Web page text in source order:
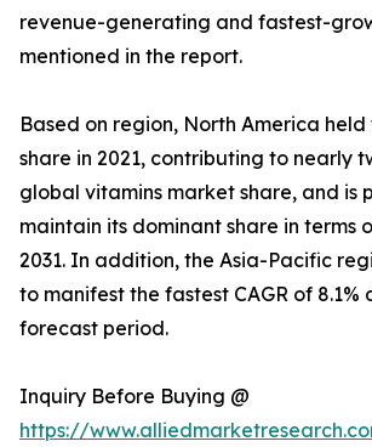
revenue-generating and fastest-
mentioned in the report.
Based on region, North America
share in 2021, contributing to nearly
global vitamins market share, and is
maintain its dominant share in terms
2031. In addition, the Asia-Pacific
to manifest the fastest CAGR of 8.1%
forecast period.
Inquiry Before Buying @
https://